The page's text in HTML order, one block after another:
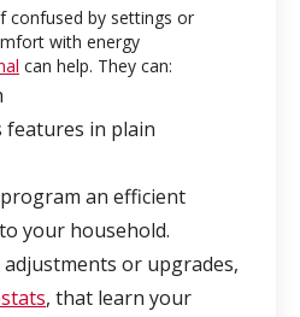
confused by settings or
with energy
can help. They can:
features in plain
an efficient
your household.
or upgrades,
, that learn your